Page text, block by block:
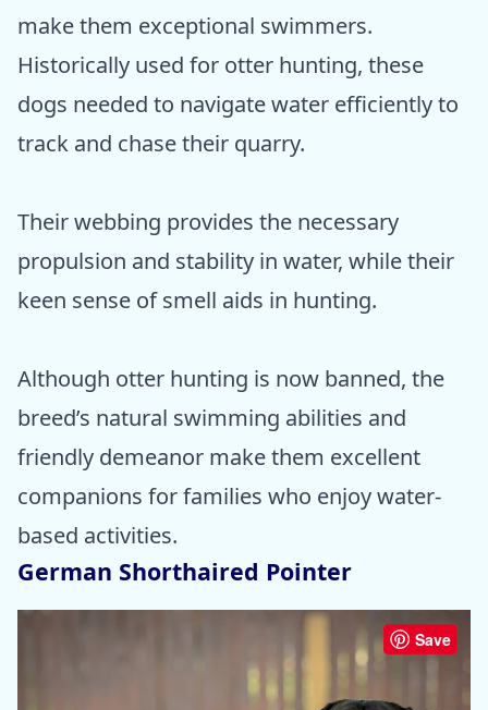
make them exceptional swimmers.
Historically used for otter hunting, these
dogs needed to navigate water efficiently to
track and chase their quarry.
Their webbing provides the necessary
propulsion and stability in water, while their
keen sense of smell aids in hunting.
Although otter hunting is now banned, the
breed’s natural swimming abilities and
friendly demeanor make them excellent
companions for families who enjoy water-
based activities.
German Shorthaired Pointer
Save